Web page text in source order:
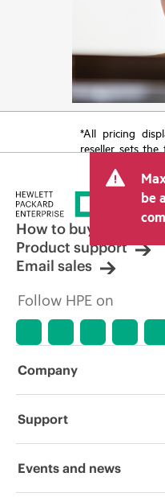
*All pricing
reseller sets the
tax/VAT and
price set by the
other resellers
displayed.
limited-time
reserves the
adjustments at
market
errors in
be
How to buy
Product support
Email sales
Follow HPE on
Company
About HPE
Support
Operational support services
Events and news